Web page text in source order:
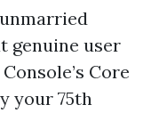
genuine user
Core
your 75th